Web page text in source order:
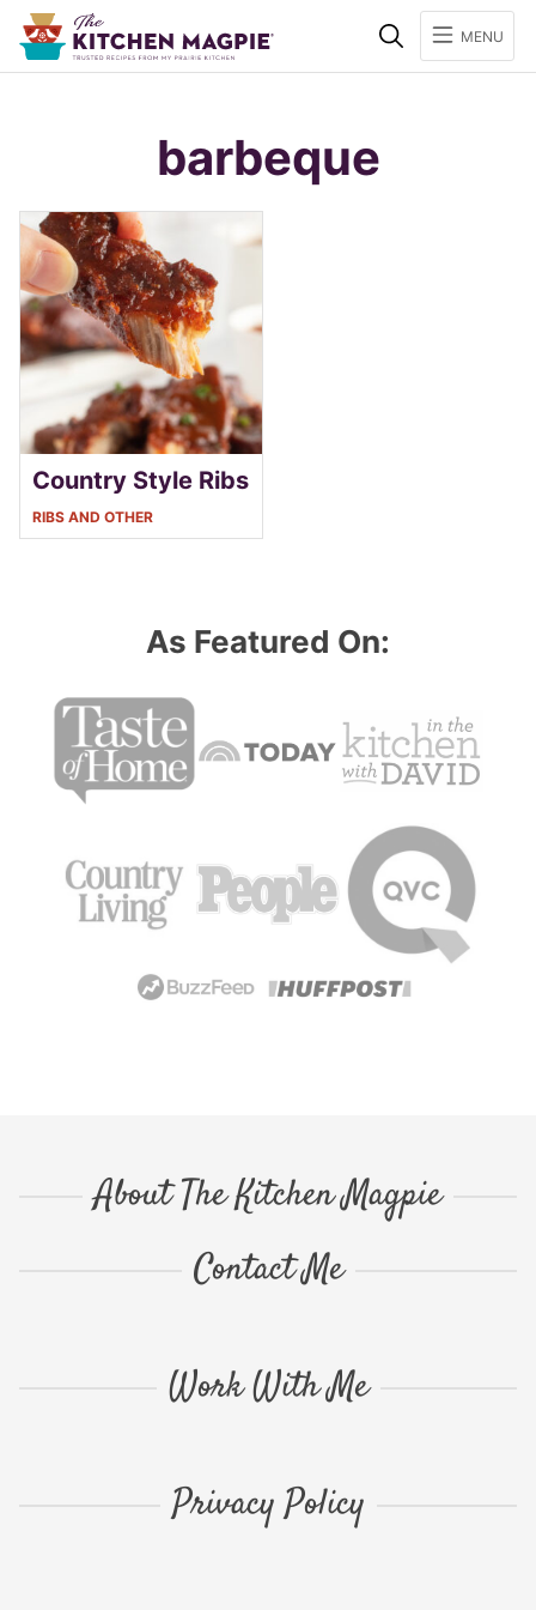
SearchMENU
barbeque
Country Style Ribs
RIBS AND OTHER
As Featured On:
About The Kitchen Magpie
Contact Me
Work With Me
Privacy Policy